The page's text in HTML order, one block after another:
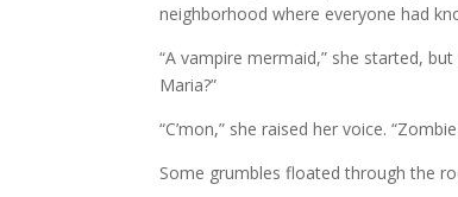
neighborhood where everyone had
“A vampire mermaid,” she started,
Maria?”
“C’mon,” she raised her voice.
Some grumbles floated through the